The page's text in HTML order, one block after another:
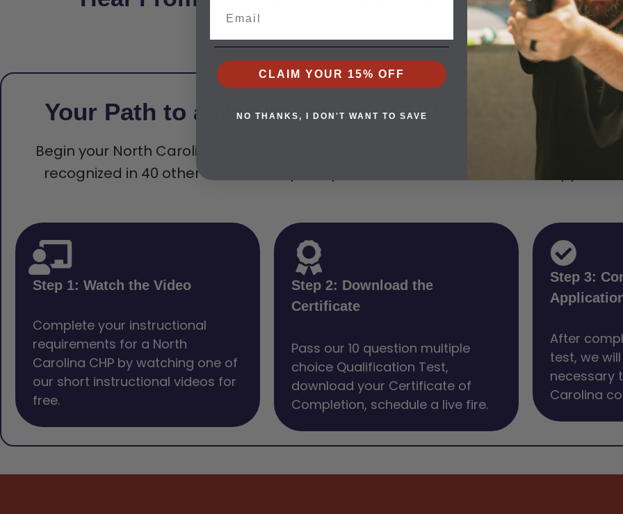
Your Path to a North Carolina CHP Starts Here in
Begin your North Carolina CHP process with a quick, 6-question survey. Verify your
recognized in 40 other states. Complete your certification with our state
Step 1: Watch the Video
Complete your instructional
requirements for a North
Carolina CHP by watching one of
our short instructional videos for
free.
Step 2: Download the
Certificate
Pass our 10 question multiple
choice Qualification Test,
download your Certificate of
Completion, schedule a live fire.
Step 3:
After
test, we
necessary
Carolina
CLAIM YOUR 15% OFF
NO THANKS, I DON'T WANT TO SAVE